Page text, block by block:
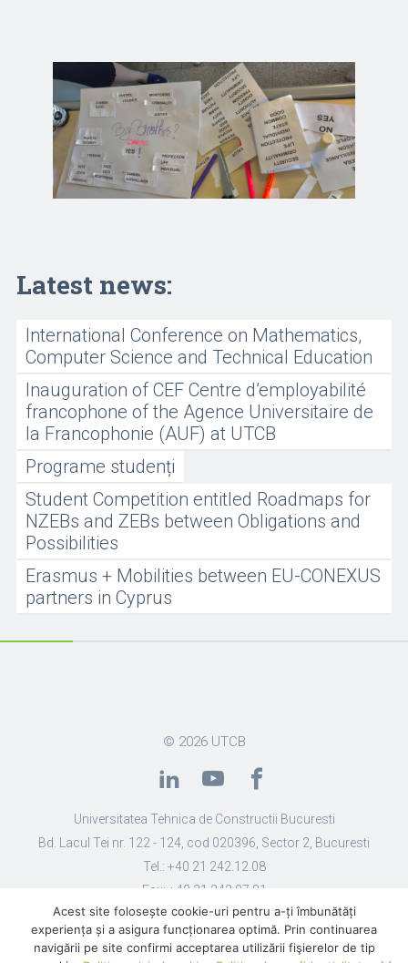
Latest news:
International Conference on Mathematics,
Computer Science and Technical Education
Inauguration of CEF Centre d’employabilité
francophone of the Agence Universitaire de
la Francophonie (AUF) at UTCB
Programe studenți
Student Competition entitled Roadmaps for
NZEBs and ZEBs between Obligations and
Possibilities
Erasmus + Mobilities between EU-CONEXUS
partners in Cyprus
© 2026 UTCB
Universitatea Tehnica de Constructii Bucuresti
Bd. Lacul Tei nr. 122 - 124, cod 020396, Sector 2, Bucuresti
Tel.: +40 21 242.12.08
Fax: +40 21 242.07.81
Email: secretariat@utcb.ro
Designed by Live Design
Acest site folosește cookie-uri pentru a-ți îmbunătăți
experiența și a asigura funcționarea optimă. Prin continuarea
navigării pe site confirmi acceptarea utilizării fişierelor de tip